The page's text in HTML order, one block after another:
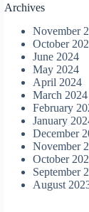
Archives
November
October
June 2024
May 2024
April 2024
March 2024
February
January
December
November
October
September
August